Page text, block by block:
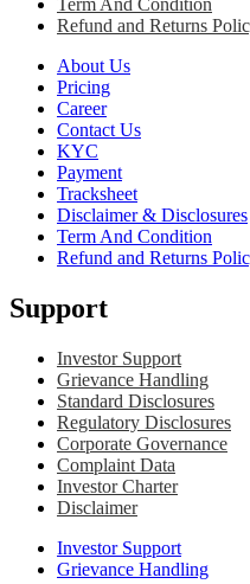
Term And Condition
Refund and Returns
About Us
Pricing
Career
Contact Us
KYC
Payment
Tracksheet
Disclaimer & Disclosures
Term And Condition
Refund and Returns
Support
Investor Support
Grievance Handling
Standard Disclosures
Regulatory Disclosures
Corporate Governance
Complaint Data
Investor Charter
Disclaimer
Investor Support
Grievance Handling